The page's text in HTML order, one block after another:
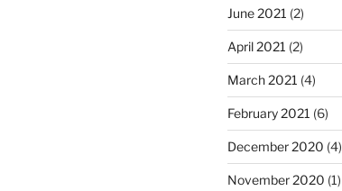
June 2021 (2)
April 2021 (2)
March 2021 (4)
February 2021 (6)
December 2020 (4)
November 2020 (1)